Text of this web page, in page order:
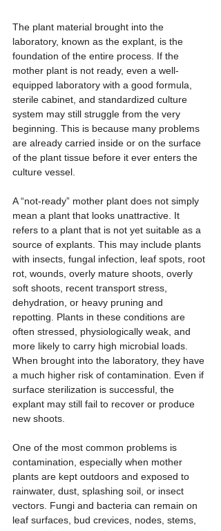
The plant material brought into the
laboratory, known as the explant, is the
foundation of the entire process. If the
mother plant is not ready, even a well-
equipped laboratory with a good formula,
sterile cabinet, and standardized culture
system may still struggle from the very
beginning. This is because many problems
are already carried inside or on the surface
of the plant tissue before it ever enters the
culture vessel.
A “not-ready” mother plant does not simply
mean a plant that looks unattractive. It
refers to a plant that is not yet suitable as a
source of explants. This may include plants
with insects, fungal infection, leaf spots, root
rot, wounds, overly mature shoots, overly
soft shoots, recent transport stress,
dehydration, or heavy pruning and
repotting. Plants in these conditions are
often stressed, physiologically weak, and
more likely to carry high microbial loads.
When brought into the laboratory, they have
a much higher risk of contamination. Even if
surface sterilization is successful, the
explant may still fail to recover or produce
new shoots.
One of the most common problems is
contamination, especially when mother
plants are kept outdoors and exposed to
rainwater, dust, splashing soil, or insect
vectors. Fungi and bacteria can remain on
leaf surfaces, bud crevices, nodes, stems,